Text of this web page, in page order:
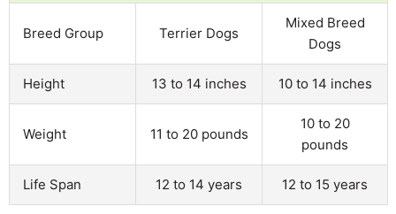
Breed Group Terrier Dogs
Mixed Breed
Dogs
Height 13 to 14 inches 10 to 14 inches
Weight 11 to 20 pounds
10 to 20
pounds
Life Span 12 to 14 years 12 to 15 years